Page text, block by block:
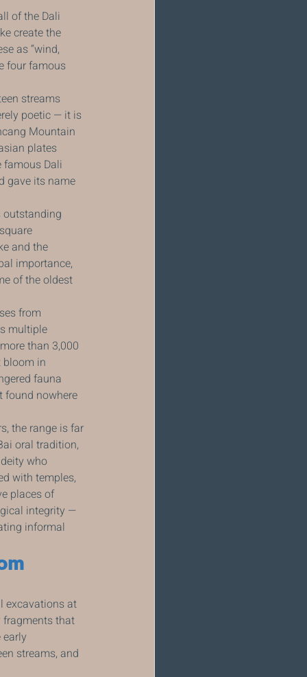
of the Dali
create the
as “wind,
four famous
streams
poetic — it is
Mountain
plates
Dali
gave its name
outstanding
and the
importance,
of the oldest
from
multiple
than 3,000
bloom in
fauna
found nowhere
the range is far
oral tradition,
who
with temples,
places of
integrity —
informal
excavations at
fragments that
streams, and